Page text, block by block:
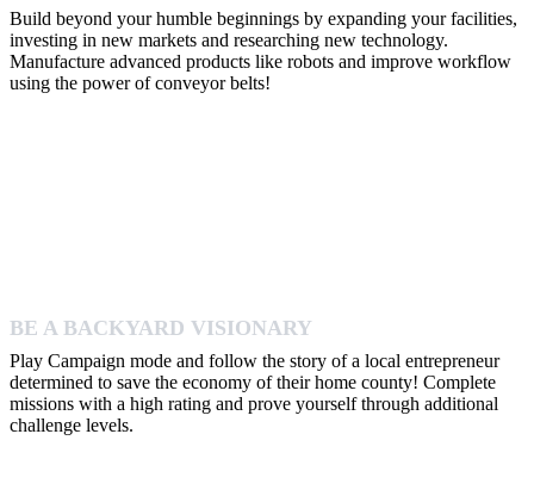
Build beyond your humble beginnings by expanding your facilities,
investing in new markets and researching new technology.
Manufacture advanced products like robots and improve workflow
using the power of conveyor belts!
BE A BACKYARD VISIONARY
Play Campaign mode and follow the story of a local entrepreneur
determined to save the economy of their home county! Complete
missions with a high rating and prove yourself through additional
challenge levels.